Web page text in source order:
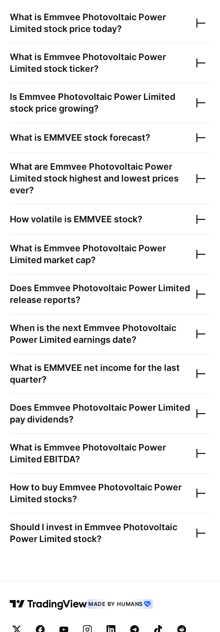
What is Emmvee Photovoltaic Power
Limited stock price today?
What is Emmvee Photovoltaic Power
Limited stock ticker?
Is Emmvee Photovoltaic Power Limited
stock price growing?
What is EMMVEE stock forecast?
What are Emmvee Photovoltaic Power
Limited stock highest and lowest prices
ever?
How volatile is EMMVEE stock?
What is Emmvee Photovoltaic Power
Limited market cap?
Does Emmvee Photovoltaic Power Limited
release reports?
When is the next Emmvee Photovoltaic
Power Limited earnings date?
What is EMMVEE net income for the last
quarter?
Does Emmvee Photovoltaic Power Limited
pay dividends?
What is Emmvee Photovoltaic Power
Limited EBITDA?
How to buy Emmvee Photovoltaic Power
Limited stocks?
Should I invest in Emmvee Photovoltaic
Power Limited stock?
MADE BY HUMANS